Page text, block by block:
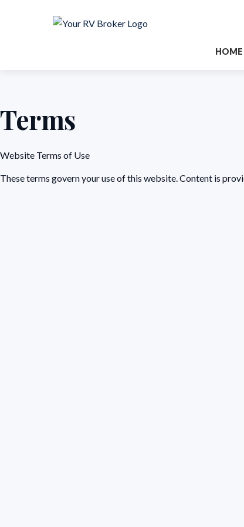
HOME
Terms
Website Terms of Use
These terms govern your use of this website. Content is